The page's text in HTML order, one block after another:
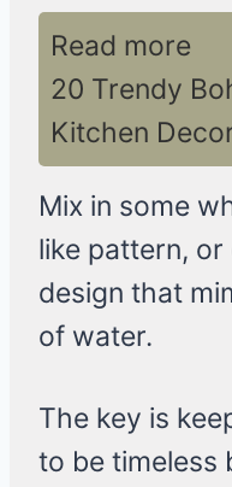
Read more
20 Trendy
Kitchen
Mix in some
like pattern,
design that
of water.
The key is
to be timeless